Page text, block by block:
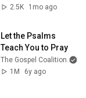
Kelsey
2.5K
1mo ago
Let the Psalms
Teach You to Pray
The Gospel Coalition
1M
6y ago